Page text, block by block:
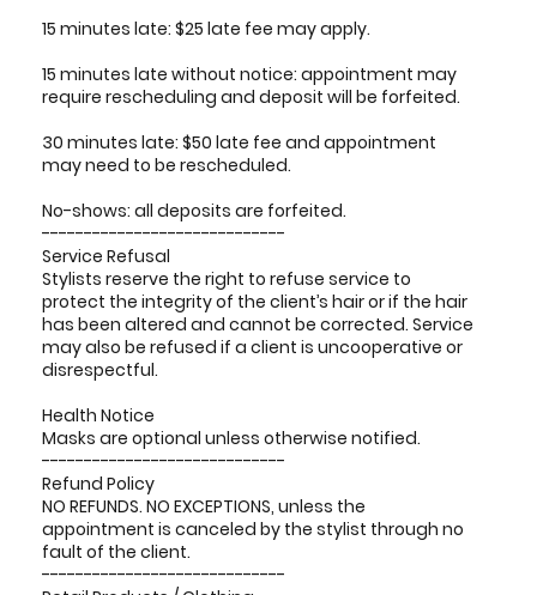
15 minutes late: $25 late fee may apply.
15 minutes late without notice: appointment may
require rescheduling and deposit will be forfeited.
30 minutes late: $50 late fee and appointment
may need to be rescheduled.
No-shows: all deposits are forfeited.
-----------------------------
Service Refusal
Stylists reserve the right to refuse service to
protect the integrity of the client’s hair or if the hair
has been altered and cannot be corrected. Service
may also be refused if a client is uncooperative or
disrespectful.
Health Notice
Masks are optional unless otherwise notified.
-----------------------------
Refund Policy
NO REFUNDS. NO EXCEPTIONS, unless the
appointment is canceled by the stylist through no
fault of the client.
-----------------------------